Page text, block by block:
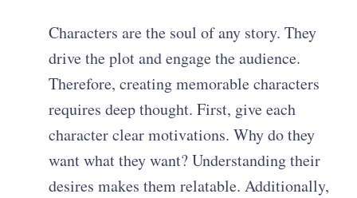
Characters are the soul of any story. They
drive the plot and engage the audience.
Therefore, creating memorable characters
requires deep thought. First, give each
character clear motivations. Why do they
want what they want? Understanding their
desires makes them relatable. Additionally,